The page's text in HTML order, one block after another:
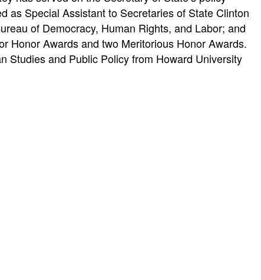
as Special Assistant to Secretaries of State Clinton
of Democracy, Human Rights, and Labor; and
Honor Awards and two Meritorious Honor Awards.
Studies and Public Policy from Howard University